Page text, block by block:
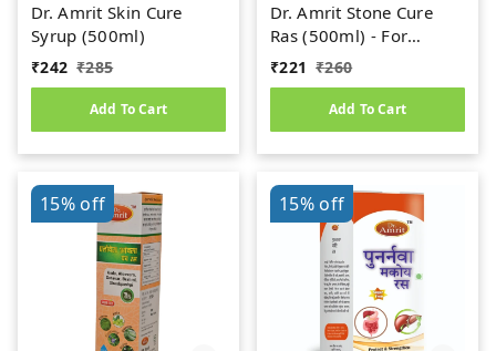
Dr. Amrit Skin Cure
Syrup (500ml)
₹242 ₹285
Add To Cart
Dr. Amrit Stone Cure
Ras (500ml) - For
Kidney Stone
₹221 ₹260
Add To Cart
15%off 15%off